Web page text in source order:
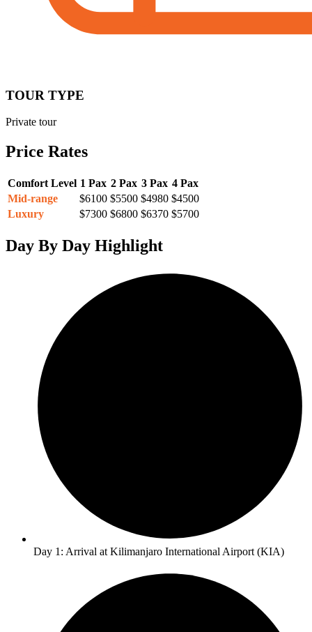
TOUR TYPE
Private tour
Price Rates
Comfort Level 1 Pax 2 Pax 3 Pax 4 Pax
Mid-range
$6100 $5500 $4980 $4500
Luxury
$7300 $6800 $6370 $5700
Day By Day Highlight
Day 1: Arrival at Kilimanjaro International Airport (KIA)